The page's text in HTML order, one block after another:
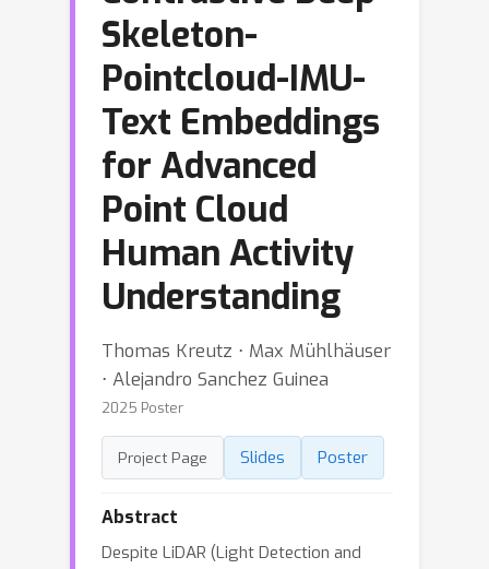
Skeleton-
Pointcloud-IMU-
Text Embeddings
for Advanced
Point Cloud
Human Activity
Understanding
Thomas Kreutz ⋅ Max Mühlhäuser
⋅ Alejandro Sanchez Guinea
2025 Poster
Project Page Slides Poster
Abstract
Despite LiDAR (Light Detection and